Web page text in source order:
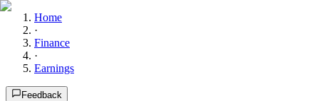
Home
·
Finance
·
Earnings
Feedback